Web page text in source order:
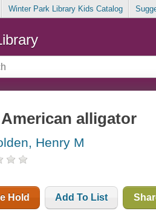
Winter Park Library Kids Catalog
alligator
Henry M
Hold Add To List